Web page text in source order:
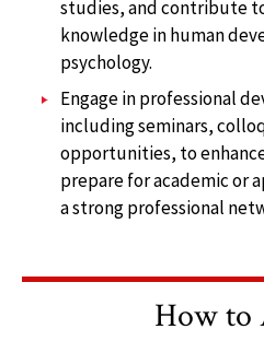
studies, and contribute
knowledge in human
psychology.
Engage in professional
including seminars,
opportunities, to
prepare for academic or
a strong professional
How to